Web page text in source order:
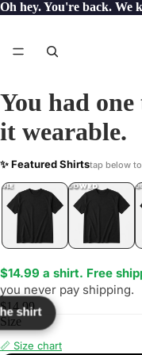
Oh hey. You're back. We
You had
it wearable.
✨ Featured Shirtstap below
UNFOLLOWED
.LOL
$14.99 a shirt. Free
you never pay shipping.
$14.99
Size
📏 Size chart
shirt